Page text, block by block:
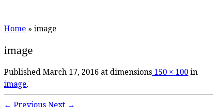
Home » image
image
PublishedMarch 17, 2016 at dimensions 150 × 100in
image.
← PreviousNext →